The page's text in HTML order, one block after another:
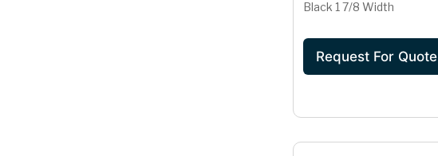
Black 1 7/8 Width
Request For Quote